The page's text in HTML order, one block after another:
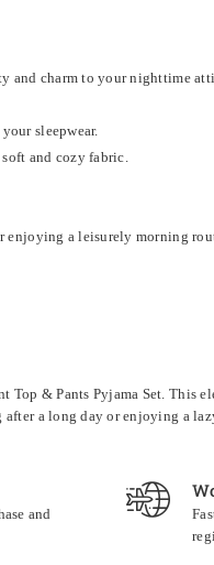
and charm to your nighttime
sleepwear.
and cozy fabric.
enjoying a leisurely morning
& Pants Pyjama Set. This
a long day or enjoying a
and